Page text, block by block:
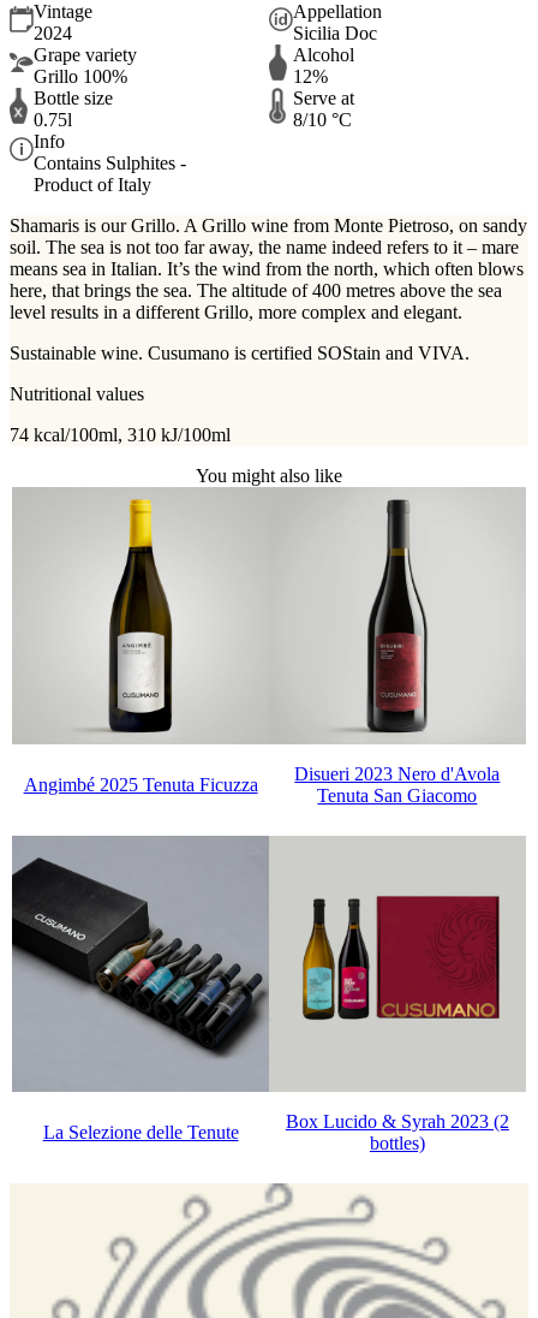
Vintage
2024
Appellation
Sicilia Doc
Grape variety
Grillo 100%
Alcohol
12%
Bottle size
0.75l
Serve at
8/10 °C
Info
Contains Sulphites -
Product of Italy
Shamaris is our Grillo. A Grillo wine from Monte Pietroso, on sandy
soil. The sea is not too far away, the name indeed refers to it – mare
means sea in Italian. It’s the wind from the north, which often blows
here, that brings the sea. The altitude of 400 metres above the sea
level results in a different Grillo, more complex and elegant.
Sustainable wine. Cusumano is certified SOStain and VIVA.
Nutritional values
74 kcal/100ml, 310 kJ/100ml
You might also like
Angimbé 2025 Tenuta Ficuzza
Disueri 2023 Nero d'Avola
Tenuta San Giacomo
La Selezione delle Tenute
Box Lucido & Syrah 2023 (2
bottles)